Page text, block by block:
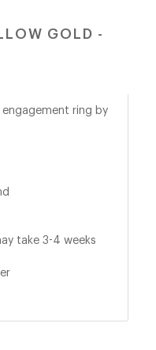
GOLD -
ring by
take 3-4 weeks